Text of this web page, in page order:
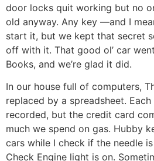
door locks quit working but no
old anyway. Any key —and I
start it, but we kept that secret
off with it. That good ol’ car
Books, and we’re glad it did.
In our house full of computers,
replaced by a spreadsheet.
recorded, but the credit card
much we spend on gas. Hubby
cars while I check if the needle
Check Engine light is on.